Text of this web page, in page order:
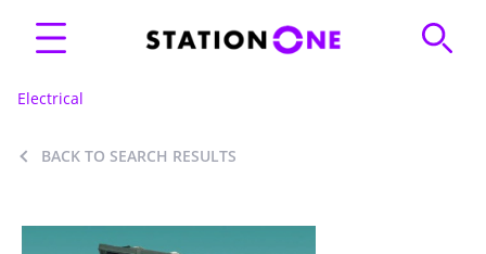
Electrical
BACK TO SEARCH RESULTS